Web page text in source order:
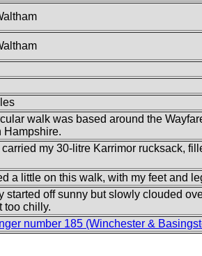
walk was based around the
Hampshire.
carried my 30-litre Karrimor rucksack,
a little on this walk, with my feet and
started off sunny but slowly clouded
too chilly.
number 185 (Winchester &